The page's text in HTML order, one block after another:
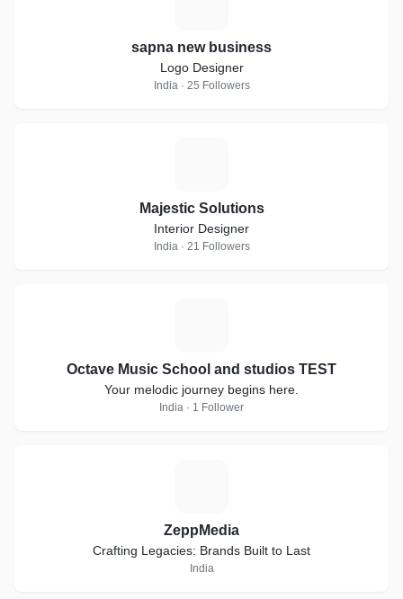
sapna new business
Logo Designer
India · 25 Followers
Majestic Solutions
Interior Designer
India · 21 Followers
Octave Music School and studios TEST
Your melodic journey begins here.
India · 1 Follower
ZeppMedia
Crafting Legacies: Brands Built to Last
India